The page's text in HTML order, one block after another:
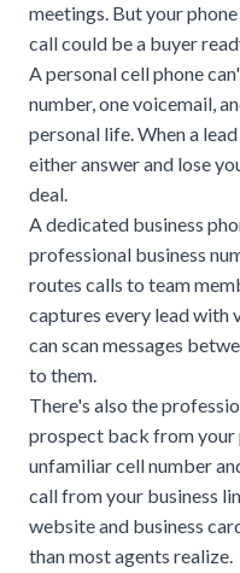
meetings. But your
call could be a buyer
A personal cell phone
number, one voicemail,
personal life. When a
either answer and lose
deal.
A dedicated business
professional business
routes calls to team
captures every lead with
can scan messages
to them.
There's also the
prospect back from your
unfamiliar cell number
call from your business
website and business
than most agents realize.